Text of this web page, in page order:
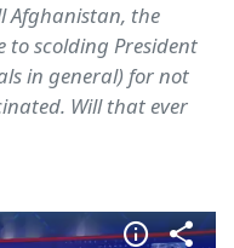
Afghanistan, the
scolding President
in general) for not
Will that ever